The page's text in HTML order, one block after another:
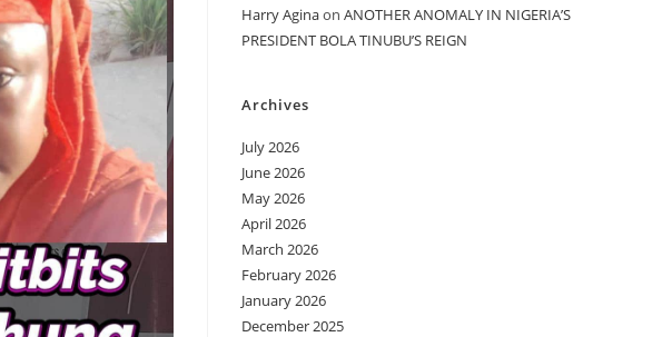
Harry Aginaon ANOTHER ANOMALY IN NIGERIA’S
PRESIDENT BOLA TINUBU’S REIGN
Archives
July 2026
June 2026
May 2026
April 2026
March 2026
February 2026
January 2026
December 2025